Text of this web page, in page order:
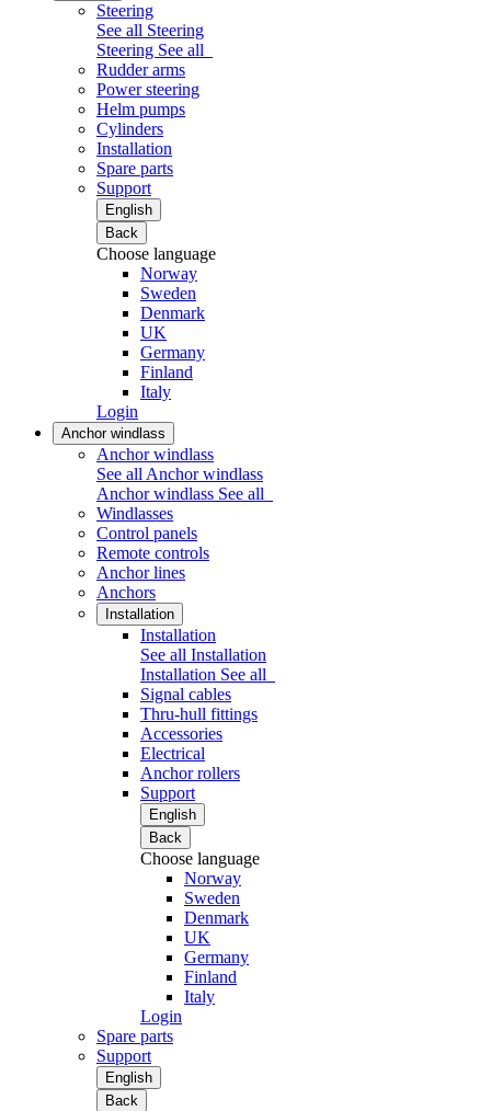
Steering
See all Steering
Steering See all
Rudder arms
Power steering
Helm pumps
Cylinders
Installation
Spare parts
Support
English
Back
Choose language
Norway
Sweden
Denmark
UK
Germany
Finland
Italy
Login
Anchor windlass
Anchor windlass
See all Anchor windlass
Anchor windlass See all
Windlasses
Control panels
Remote controls
Anchor lines
Anchors
Installation
Installation
See all Installation
Installation See all
Signal cables
Thru-hull fittings
Accessories
Electrical
Anchor rollers
Support
English
Back
Choose language
Norway
Sweden
Denmark
UK
Germany
Finland
Italy
Login
Spare parts
Support
English
Back